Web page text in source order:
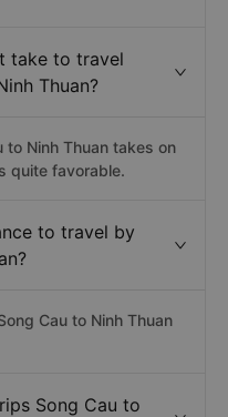
take to travel
Thuan?
to Ninh Thuan takes on
quite favorable.
to travel by
Cau to Ninh Thuan
Song Cau to